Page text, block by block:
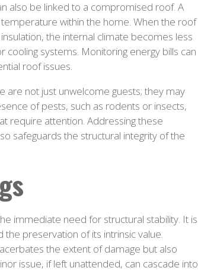
also be linked to a compromised roof. A
within the home. When the roof
the internal climate becomes less
cooling systems. Monitoring energy bills can
roof issues.
are not just unwelcome guests; they may
of pests, such as rodents or insects,
require attention. Addressing these
safeguards the structural integrity of the
immediate need for structural stability. It is
preservation of its intrinsic value.
the extent of damage but also
issue, if left unattended, can cascade into